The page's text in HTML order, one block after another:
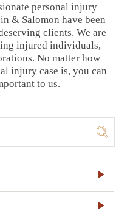
personal injury
& Salomon have been
clients. We are
injured individuals,
No matter how
injury case is, you can
to us.